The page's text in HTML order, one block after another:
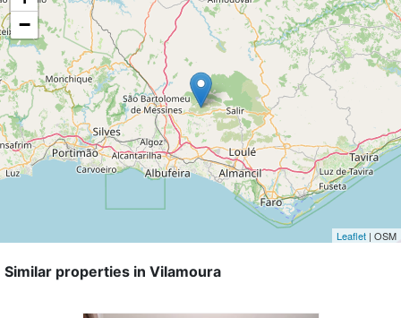
−
Leaflet | OSM
Similar properties in Vilamoura